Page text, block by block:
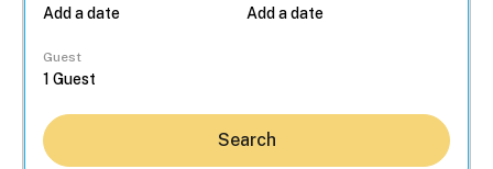
Guest
Search